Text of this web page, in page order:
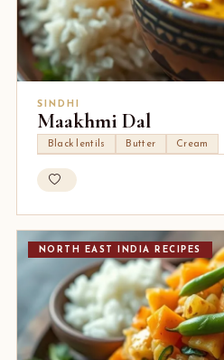
SINDHI
Maakhmi Dal
Black lentils Butter Cream
NORTH EAST INDIA RECIPES